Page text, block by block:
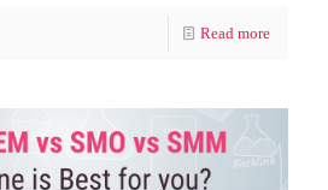
Read more